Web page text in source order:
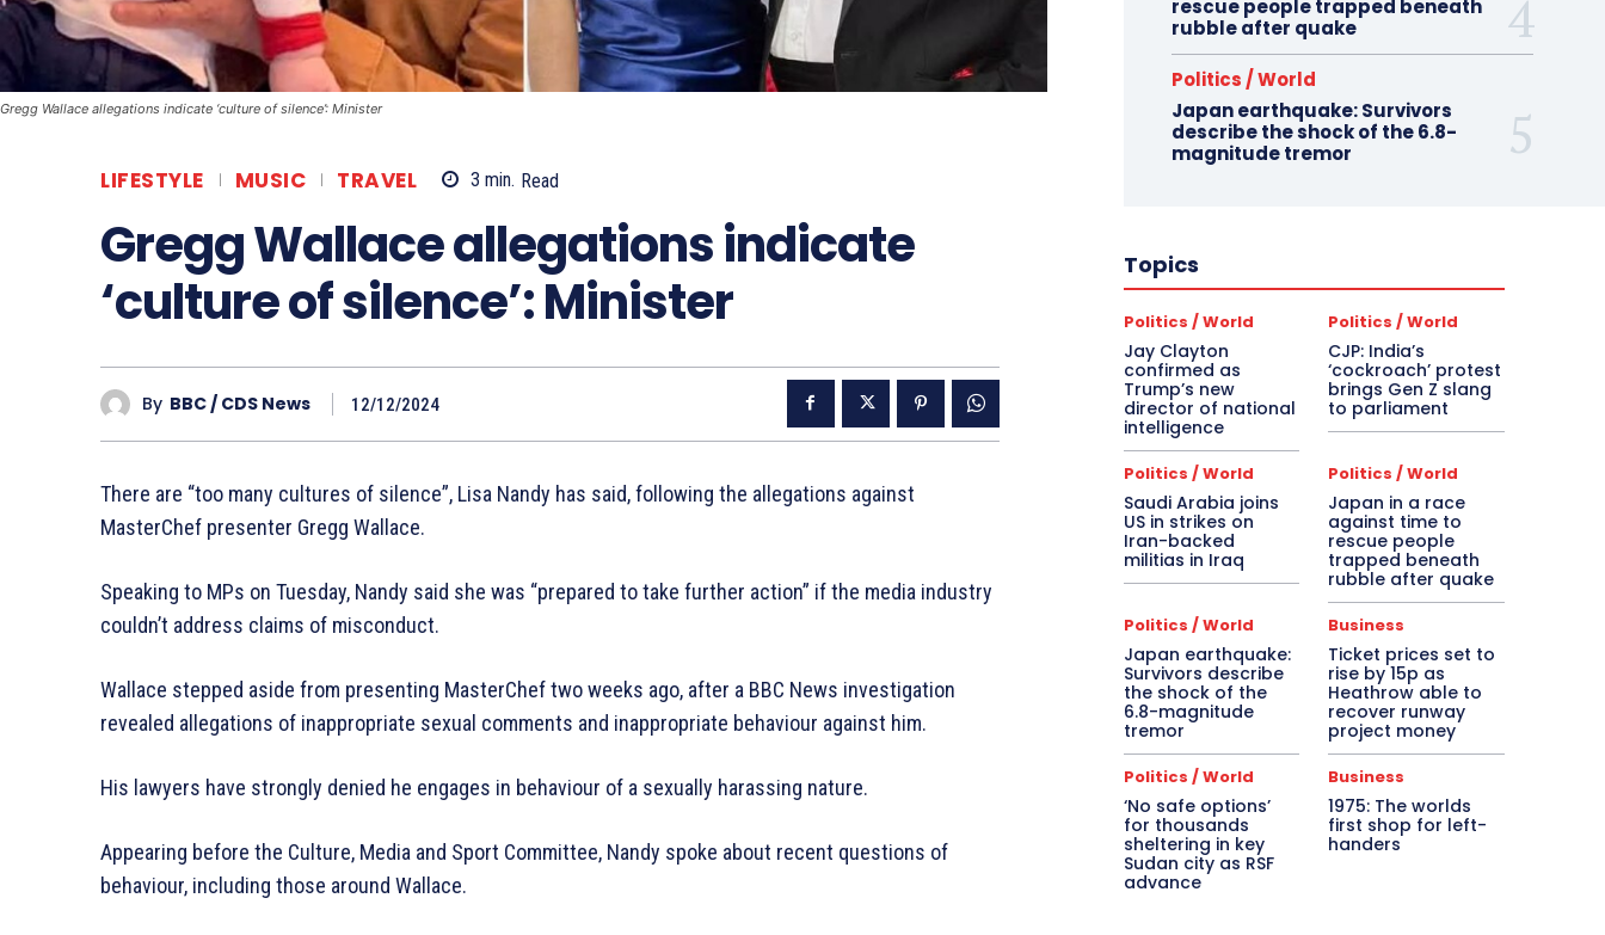
Gregg Wallace allegations indicate ‘culture of silence’: Minister
LIFESTYLE MUSIC TRAVEL 3 min. Read
Gregg Wallace allegations indicate
‘culture of silence’: Minister
By BBC / CDS News 12/12/2024
There are “too many cultures of silence”, Lisa Nandy has said, following the allegations against
MasterChef presenter Gregg Wallace.
Speaking to MPs on Tuesday, Nandy said she was “prepared to take further action” if the media industry
couldn’t address claims of misconduct.
Wallace stepped aside from presenting MasterChef two weeks ago, after a BBC News investigation
revealed allegations of inappropriate sexual comments and inappropriate behaviour against him.
His lawyers have strongly denied he engages in behaviour of a sexually harassing nature.
Appearing before the Culture, Media and Sport Committee, Nandy spoke about recent questions of
behaviour, including those around Wallace.
rescue people trapped beneath
rubble after quake
Politics / World
Japan earthquake: Survivors
describe the shock of the 6.8-
magnitude tremor
Topics
Politics / World
Jay Clayton
confirmed as
Trump’s new
director of national
intelligence
Politics / World
CJP: India’s
‘cockroach’ protest
brings Gen Z slang
to parliament
Politics / World
Saudi Arabia joins
US in strikes on
Iran-backed
militias in Iraq
Politics / World
Japan in a race
against time to
rescue people
trapped beneath
rubble after quake
Politics / World
Japan earthquake:
Survivors describe
the shock of the
6.8-magnitude
tremor
Business
Ticket prices set to
rise by 15p as
Heathrow able to
recover runway
project money
Politics / World
‘No safe options’
for thousands
sheltering in key
Sudan city as RSF
advance
Business
1975: The worlds
first shop for left-
handers